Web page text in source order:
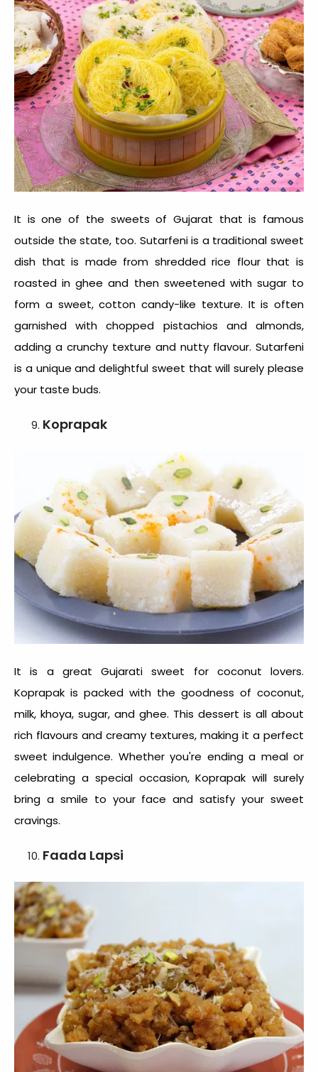
It is one of the sweets of Gujarat that is famous
outside the state, too. Sutarfeni is a traditional sweet
dish that is made from shredded rice flour that is
roasted in ghee and then sweetened with sugar to
form a sweet, cotton candy-like texture. It is often
garnished with chopped pistachios and almonds,
adding a crunchy texture and nutty flavour. Sutarfeni
is a unique and delightful sweet that will surely please
your taste buds.
Koprapak
It is a great Gujarati sweet for coconut lovers.
Koprapak is packed with the goodness of coconut,
milk, khoya, sugar, and ghee. This dessert is all about
rich flavours and creamy textures, making it a perfect
sweet indulgence. Whether you're ending a meal or
celebrating a special occasion, Koprapak will surely
bring a smile to your face and satisfy your sweet
cravings.
Faada Lapsi